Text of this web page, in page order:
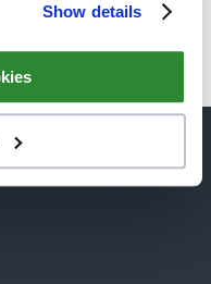
Show details